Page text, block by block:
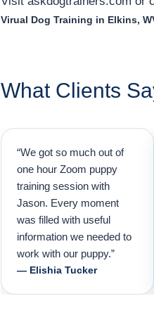
Virual Dog Training in Elkins,
What Clients
“We got so much out of
one hour Zoom puppy
training session with
Jason. Every moment
was filled with useful
information we needed to
work with our puppy.”
— Elishia Tucker